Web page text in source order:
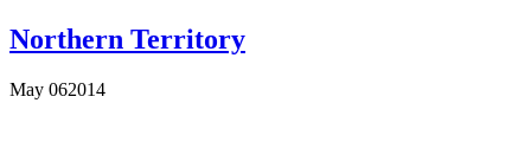
Northern Territory
May 062014